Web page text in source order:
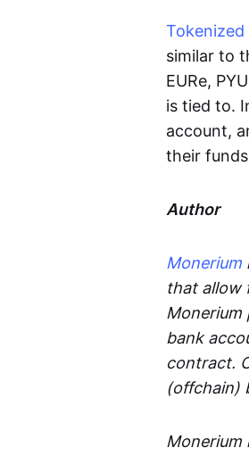
Tokenized
similar to
EURe,
is tied to.
account,
their
Author
Monerium
that allow
bank
contract.
(offchain)